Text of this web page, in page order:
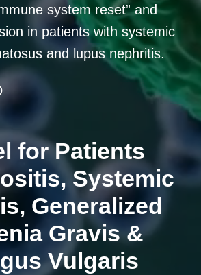
system reset” and
in patients with systemic
and lupus nephritis.
for Patients
Systemic
Generalized
Gravis &
Vulgaris